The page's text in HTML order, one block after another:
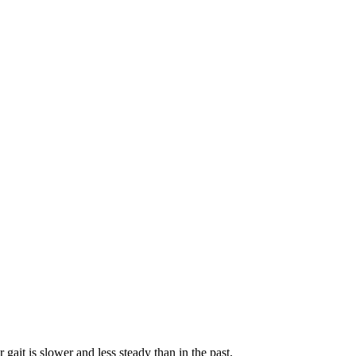
is slower and less steady than in the past.